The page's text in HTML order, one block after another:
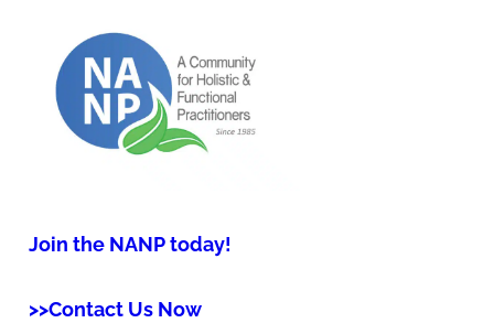
Join the NANP today!
>>Contact Us Now